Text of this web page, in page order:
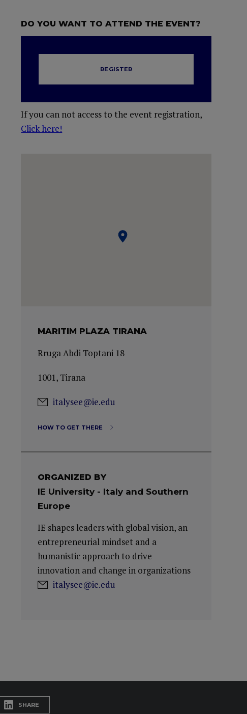
DO YOU WANT TO ATTEND THE EVENT?
REGISTER
If you can not access to the event registration,
Click here!
MARITIM PLAZA TIRANA
Rruga Abdi Toptani 18
1001, Tirana
italysee@ie.edu
HOW TO GET THERE
ORGANIZED BY
IE University - Italy and Southern
Europe
IE shapes leaders with global vision, an
entrepreneurial mindset and a
humanistic approach to drive
innovation and change in organizations
italysee@ie.edu
SHARE